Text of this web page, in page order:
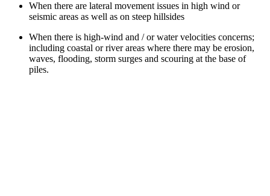
When there are lateral movement issues in high wind or
seismic areas as well as on steep hillsides
When there is high-wind and / or water velocities concerns;
including coastal or river areas where there may be erosion,
waves, flooding, storm surges and scouring at the base of
piles.